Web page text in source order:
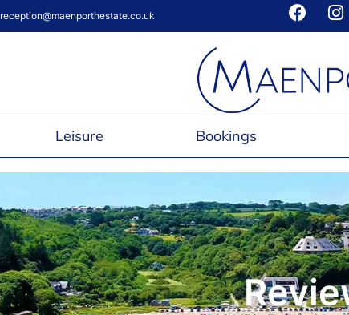
reception@maenporthestate.co.uk
Leisure Bookings